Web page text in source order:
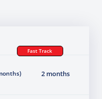
Fast Track
2 months